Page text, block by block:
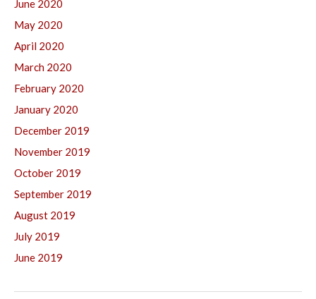
June 2020
May 2020
April 2020
March 2020
February 2020
January 2020
December 2019
November 2019
October 2019
September 2019
August 2019
July 2019
June 2019